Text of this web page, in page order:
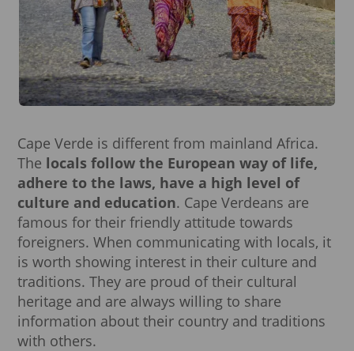
Cape Verde is different from mainland Africa.
The locals follow the European way of life,
adhere to the laws, have a high level of
culture and education. Cape Verdeans are
famous for their friendly attitude towards
foreigners. When communicating with locals, it
is worth showing interest in their culture and
traditions. They are proud of their cultural
heritage and are always willing to share
information about their country and traditions
with others.